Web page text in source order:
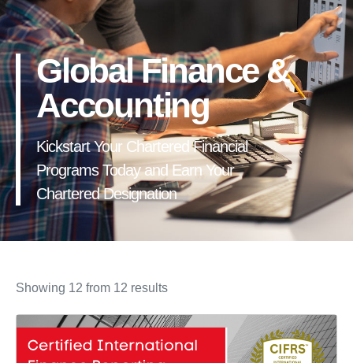
Global Finance &
Accounting
Kickstart Your Chartered Financial
Programs Today and Earn Your
Chartered Designation
Showing 12 from 12 results